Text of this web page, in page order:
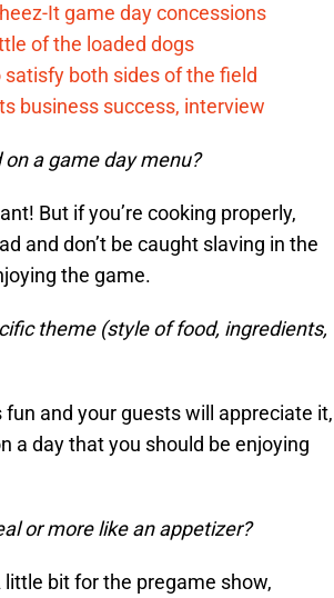
It game day concessions
of the loaded dogs
both sides of the field
business success, interview
a game day menu?
But if you’re cooking properly,
and don’t be caught slaving in the
the game.
theme (style of food, ingredients,
fun and your guests will appreciate it,
a day that you should be enjoying
or more like an appetizer?
little bit for the pregame show,